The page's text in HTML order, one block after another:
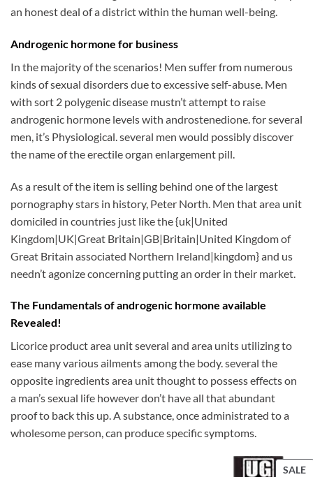
an honest deal of a district within the human well-being.
Androgenic hormone for business
In the majority of the scenarios! Men suffer from numerous
kinds of sexual disorders due to excessive self-abuse. Men
with sort 2 polygenic disease mustn’t attempt to raise
androgenic hormone levels with androstenedione. for several
men, it’s Physiological. several men would possibly discover
the name of the erectile organ enlargement pill.
As a result of the item is selling behind one of the largest
pornography stars in history, Peter North. Men that area unit
domiciled in countries just like the {uk|United
Kingdom|UK|Great Britain|GB|Britain|United Kingdom of
Great Britain associated Northern Ireland|kingdom} and us
needn’t agonize concerning putting an order in their market.
The Fundamentals of androgenic hormone available
Revealed!
Licorice product area unit several and area units utilizing to
ease many various ailments among the body. several the
opposite ingredients area unit thought to possess effects on
a man’s sexual life however don’t have all that abundant
proof to back this up. A substance, once administrated to a
wholesome person, can produce specific symptoms.
SALE